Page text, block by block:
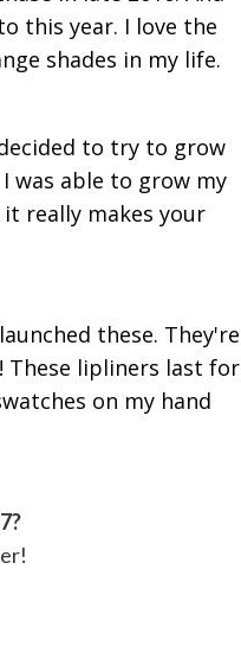
this year. I love the
shades in my life.
to try to grow
was able to grow my
really makes your
these. They're
These lipliners last for
on my hand